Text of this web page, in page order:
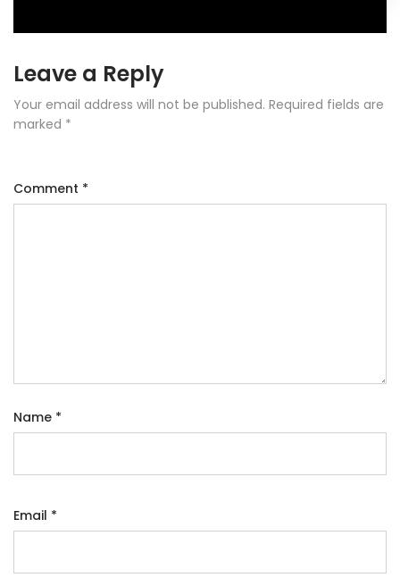
Leave a Reply
Your email address will not be published. Required fields are
marked *
Comment *
Name *
Email *